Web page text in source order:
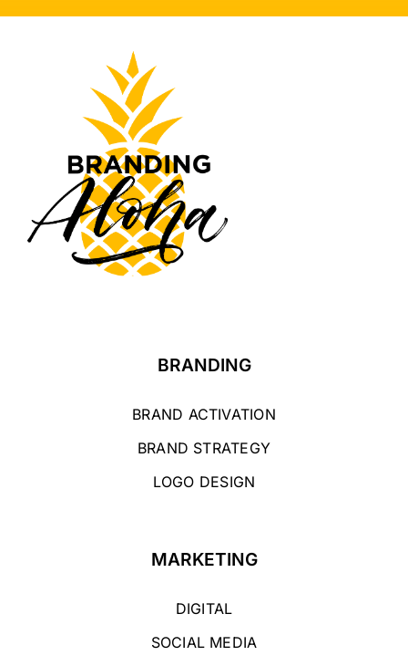
BRANDING
BRAND ACTIVATION
BRAND STRATEGY
LOGO DESIGN
MARKETING
DIGITAL
SOCIAL MEDIA